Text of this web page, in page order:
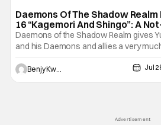
Daemons Of The Shadow Realm
16 “Kagemori And Shingo”: A
Peaceful Night [Review]
Daemons of the Shadow Realm gives
and his Daemons and allies a very
so-peaceful night in Ep. 16 "Kagemori
Shingo". Indeed, it's a rather bloody and
violent night, full of twists and turns that
Benjy Kwong Jul
Advertisement